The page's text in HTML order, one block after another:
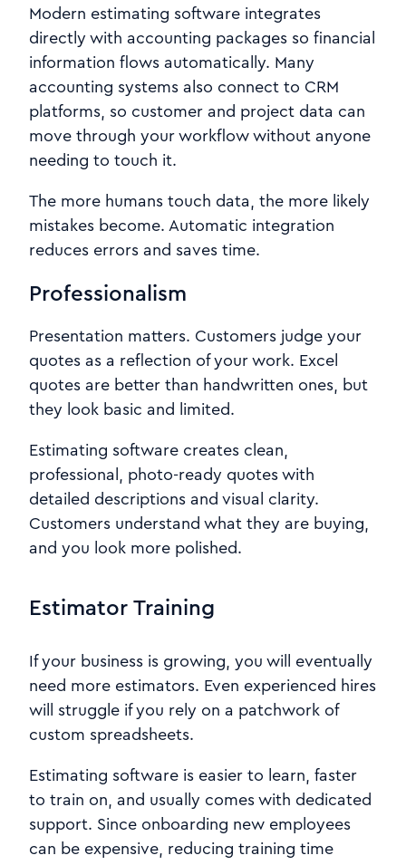
Modern estimating software integrates
directly with accounting packages so financial
information flows automatically. Many
accounting systems also connect to CRM
platforms, so customer and project data can
move through your workflow without anyone
needing to touch it.
The more humans touch data, the more likely
mistakes become. Automatic integration
reduces errors and saves time.
Professionalism
Presentation matters. Customers judge your
quotes as a reflection of your work. Excel
quotes are better than handwritten ones, but
they look basic and limited.
Estimating software creates clean,
professional, photo-ready quotes with
detailed descriptions and visual clarity.
Customers understand what they are buying,
and you look more polished.
Estimator Training
If your business is growing, you will eventually
need more estimators. Even experienced hires
will struggle if you rely on a patchwork of
custom spreadsheets.
Estimating software is easier to learn, faster
to train on, and usually comes with dedicated
support. Since onboarding new employees
can be expensive, reducing training time